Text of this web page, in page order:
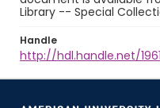
Library -- Special
Handle
http://hdl.handle.net/